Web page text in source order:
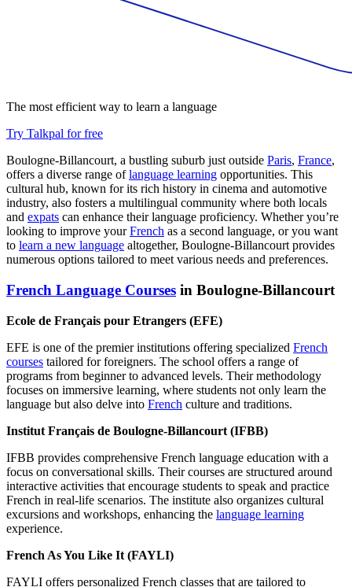
The most efficient way to learn a language
Try Talkpal for free
Boulogne-Billancourt, a bustling suburb just outside Paris, France,
offers a diverse range oflanguage learning opportunities. This
cultural hub, known for its rich history in cinema and automotive
industry, also fosters a multilingual community where both locals
and expats can enhance their language proficiency. Whether you’re
looking to improve yourFrench as a second language, or you want
to learn a new language altogether, Boulogne-Billancourt provides
numerous options tailored to meet various needs and preferences.
French Language Courses in Boulogne-Billancourt
Ecole de Français pour Etrangers (EFE)
EFE is one of the premier institutions offering specialized French
courses tailored for foreigners. The school offers a range of
programs from beginner to advanced levels. Their methodology
focuses on immersive learning, where students not only learn the
language but also delve into French culture and traditions.
Institut Français de Boulogne-Billancourt (IFBB)
IFBB provides comprehensive French language education with a
focus on conversational skills. Their courses are structured around
interactive activities that encourage students to speak and practice
French in real-life scenarios. The institute also organizes cultural
excursions and workshops, enhancing the language learning
experience.
French As You Like It (FAYLI)
FAYLI offers personalized French classes that are tailored to